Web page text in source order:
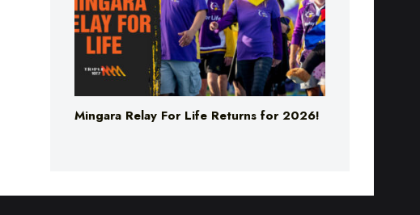
Mingara Relay For Life Returns for 2026!